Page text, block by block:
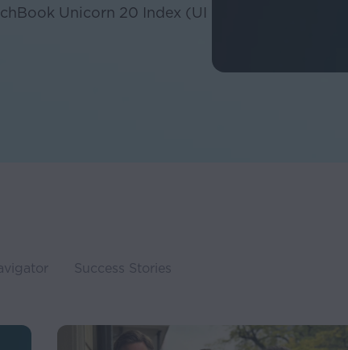
Unicorn 20 Index (UI
Success Stories